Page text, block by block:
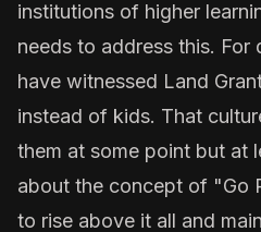
institutions of higher
needs to address this. For
have witnessed Land
instead of kids. That
them at some point but at
about the concept of "Go
to rise above it all and